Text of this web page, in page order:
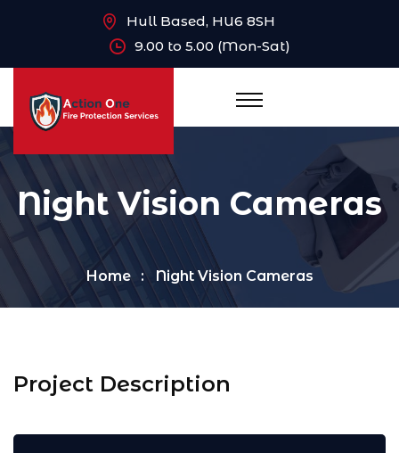
Hull Based, HU6 8SH
9.00 to 5.00 (Mon-Sat)
Night Vision Cameras
Home Night Vision Cameras
Project Description